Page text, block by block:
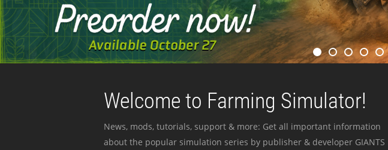
Welcome to Farming Simulator!
News, mods, tutorials, support & more: Get all important information
about the popular simulation series by publisher & developer GIANTS